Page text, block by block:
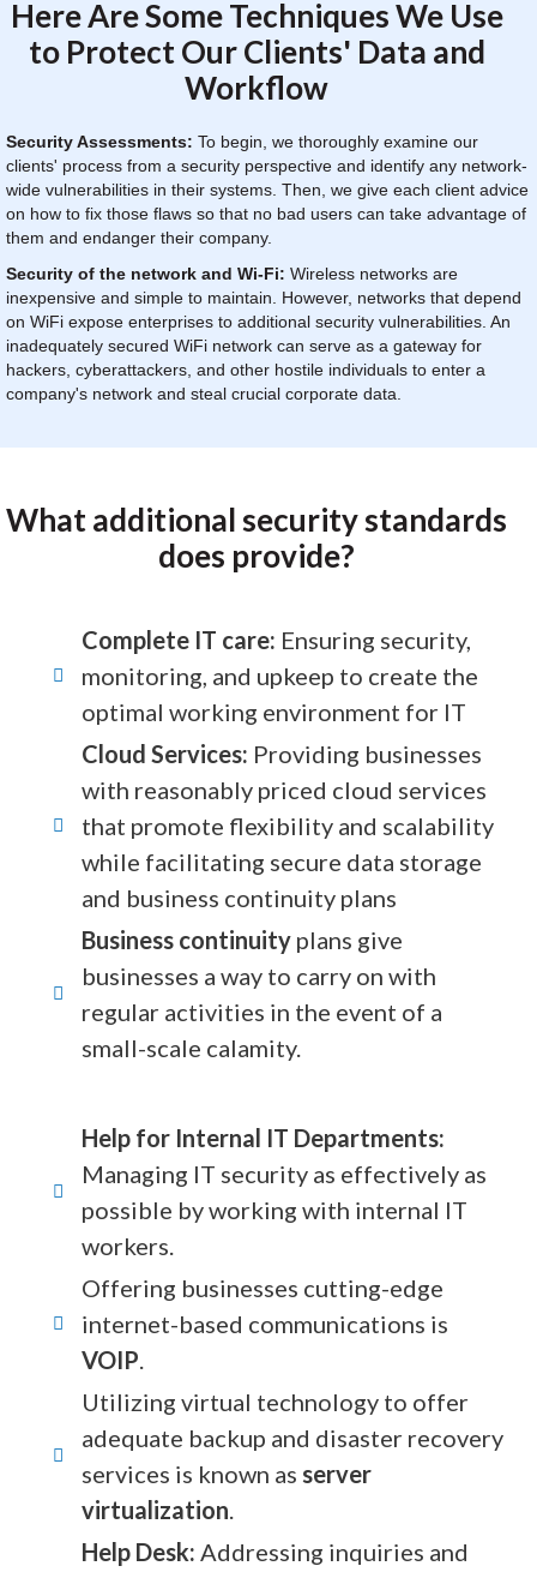
Here Are Some Techniques We Use
to Protect Our Clients' Data and
Workflow
Security Assessments: To begin, we thoroughly examine our
clients' process from a security perspective and identify any network-
wide vulnerabilities in their systems. Then, we give each client advice
on how to fix those flaws so that no bad users can take advantage of
them and endanger their company.
Security of the network and Wi-Fi: Wireless networks are
inexpensive and simple to maintain. However, networks that depend
on WiFi expose enterprises to additional security vulnerabilities. An
inadequately secured WiFi network can serve as a gateway for
hackers, cyberattackers, and other hostile individuals to enter a
company's network and steal crucial corporate data.
What additional security standards
does provide?
Complete IT care: Ensuring security,
monitoring, and upkeep to create the
optimal working environment for IT
Cloud Services: Providing businesses
with reasonably priced cloud services
that promote flexibility and scalability
while facilitating secure data storage
and business continuity plans
Business continuity plans give
businesses a way to carry on with
regular activities in the event of a
small-scale calamity.
Help for Internal IT Departments:
Managing IT security as effectively as
possible by working with internal IT
workers.
Offering businesses cutting-edge
internet-based communications is
VOIP.
Utilizing virtual technology to offer
adequate backup and disaster recovery
services is known as server
virtualization.
Help Desk: Addressing inquiries and